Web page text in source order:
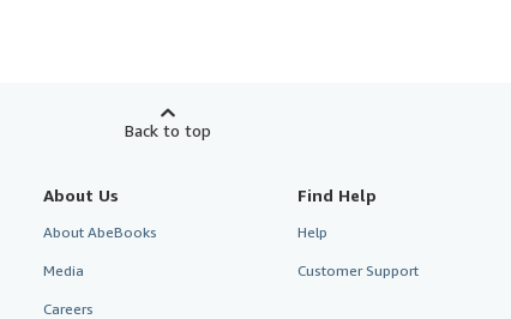
Back to top
About Us
About AbeBooks
Media
Careers
Find Help
Help
Customer Support